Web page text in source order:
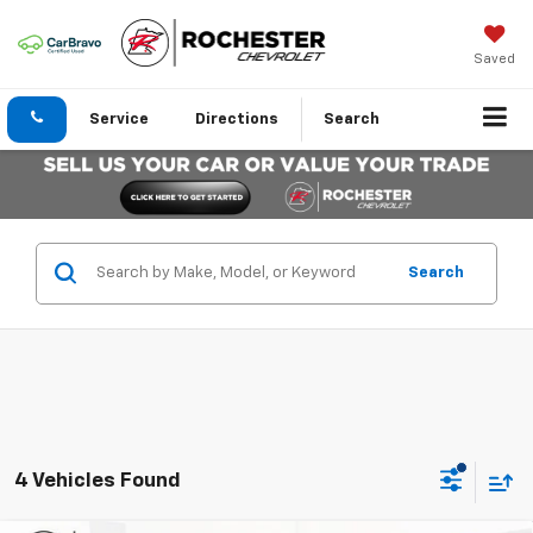
Saved
Service Directions Search
Search
4 Vehicles Found